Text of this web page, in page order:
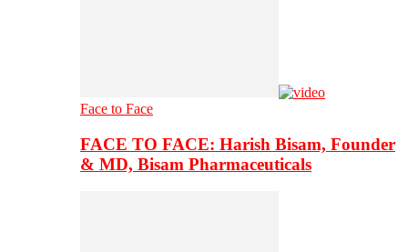
Face to Face
FACE TO FACE: Harish Bisam, Founder
& MD, Bisam Pharmaceuticals